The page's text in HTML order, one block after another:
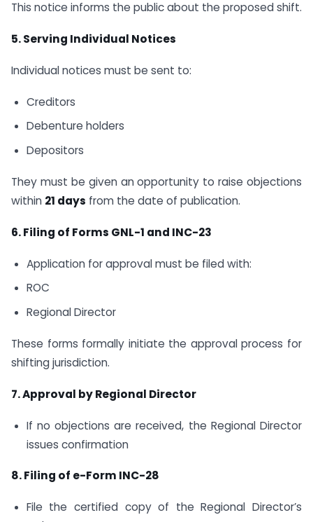
This notice informs the public about the proposed shift.
5. Serving Individual Notices
Individual notices must be sent to:
Creditors
Debenture holders
Depositors
They must be given an opportunity to raise objections
within 21 days from the date of publication.
6. Filing of Forms GNL-1 and INC-23
Application for approval must be filed with:
ROC
Regional Director
These forms formally initiate the approval process for
shifting jurisdiction.
7. Approval by Regional Director
If no objections are received, the Regional Director
issues confirmation
8. Filing of e-Form INC-28
File the certified copy of the Regional Director’s